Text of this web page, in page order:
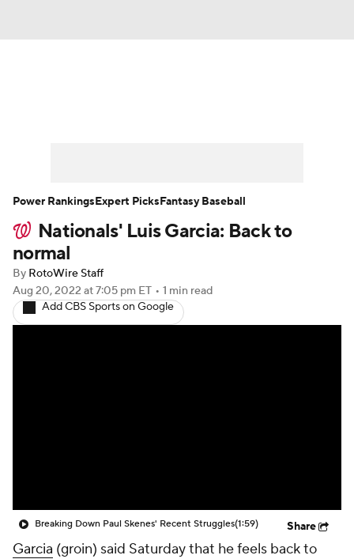
Player Search Stats Injury Report
Nationals' Luis Garcia: Back to
normal
By RotoWire Staff
Aug 20, 2022 at 7:05 pm ET • 1 min read
Add CBS Sports on Google
Breaking Down Paul Skenes' Recent Struggles(1:59) Share
Garcia (groin) said Saturday that he feels back to
Power RankingsExpert PicksFantasy Baseball